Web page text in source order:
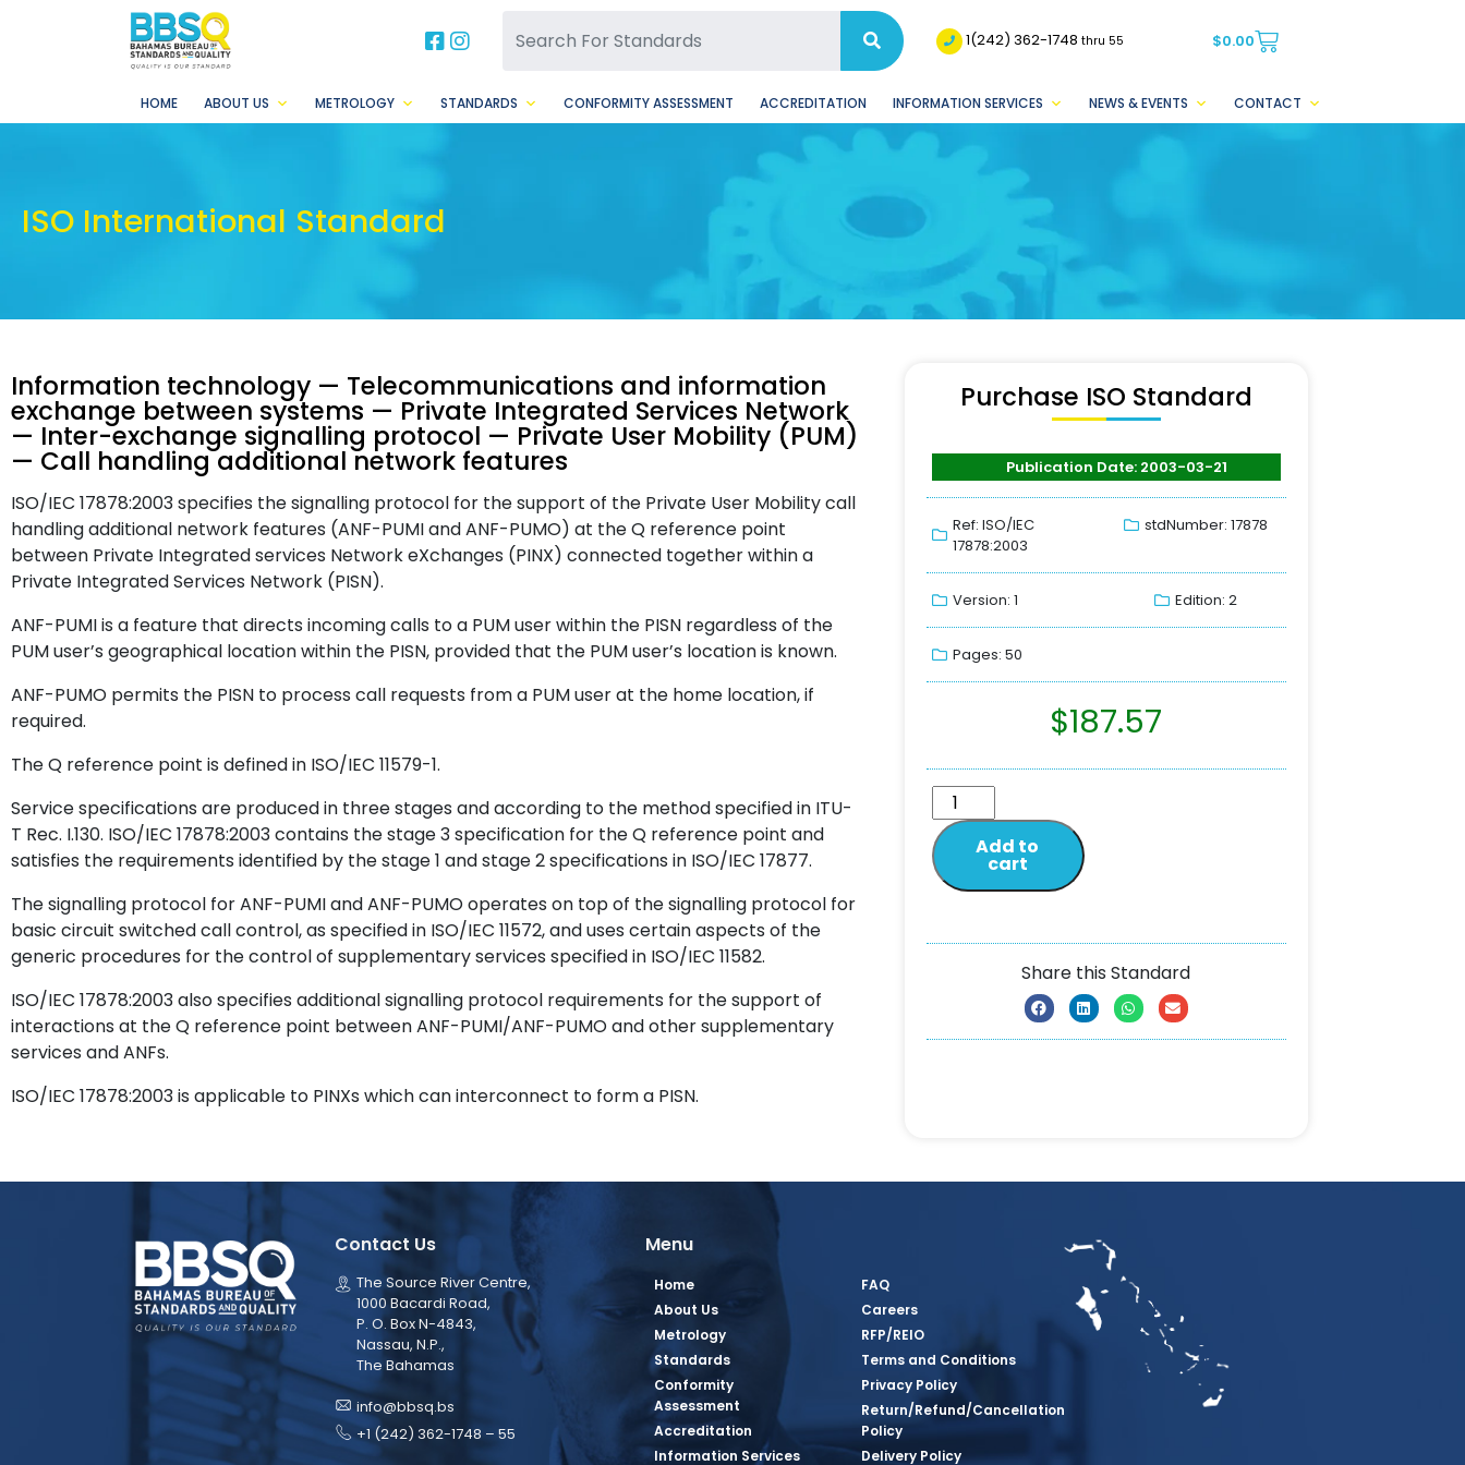
BBSQ Facebook Page
BBSQ Instagram Page 1(242) 362-1748thru 55 $0.00
HOME ABOUT US METROLOGY STANDARDS CONFORMITY ASSESSMENT ACCREDITATION INFORMATION SERVICES NEWS & EVENTS CONTACT
ISO International Standard
Information technology — Telecommunications and information
exchange between systems — Private Integrated Services Network
— Inter-exchange signalling protocol — Private User Mobility (PUM)
— Call handling additional network features
ISO/IEC 17878:2003 specifies the signalling protocol for the support of the Private User Mobility call
handling additional network features (ANF-PUMI and ANF-PUMO) at the Q reference point
between Private Integrated services Network eXchanges (PINX) connected together within a
Private Integrated Services Network (PISN).
ANF-PUMI is a feature that directs incoming calls to a PUM user within the PISN regardless of the
PUM user’s geographical location within the PISN, provided that the PUM user’s location is known.
ANF-PUMO permits the PISN to process call requests from a PUM user at the home location, if
required.
The Q reference point is defined in ISO/IEC 11579-1.
Service specifications are produced in three stages and according to the method specified in ITU-
T Rec. I.130. ISO/IEC 17878:2003 contains the stage 3 specification for the Q reference point and
satisfies the requirements identified by the stage 1 and stage 2 specifications in ISO/IEC 17877.
The signalling protocol for ANF-PUMI and ANF-PUMO operates on top of the signalling protocol for
basic circuit switched call control, as specified in ISO/IEC 11572, and uses certain aspects of the
generic procedures for the control of supplementary services specified in ISO/IEC 11582.
ISO/IEC 17878:2003 also specifies additional signalling protocol requirements for the support of
interactions at the Q reference point between ANF-PUMI/ANF-PUMO and other supplementary
services and ANFs.
ISO/IEC 17878:2003 is applicable to PINXs which can interconnect to form a PISN.
Purchase ISO Standard
Publication Date: 2003-03-21
Ref: ISO/IEC
17878:2003
stdNumber: 17878
Version: 1 Edition: 2
Pages: 50
$187.57
Add to
cart
Share this Standard
Contact Us
The Source River Centre,
1000 Bacardi Road,
P. O. Box N-4843,
Nassau, N.P.,
The Bahamas
info@bbsq.bs
+1 (242) 362-1748 – 55
Menu
Home
About Us
Metrology
Standards
Conformity
Assessment
Accreditation
Information Services
FAQ
Careers
RFP/REIO
Terms and Conditions
Privacy Policy
Return/Refund/Cancellation
Policy
Delivery Policy